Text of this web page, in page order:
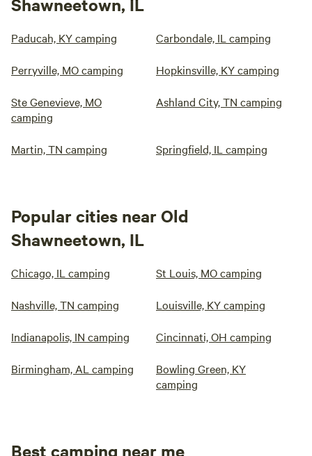
Paducah, KY camping Carbondale, IL camping
Perryville, MO camping Hopkinsville, KY camping
Ste Genevieve, MO
camping
Ashland City, TN camping
Martin, TN camping Springfield, IL camping
Popular cities near Old
Shawneetown, IL
Chicago, IL camping St Louis, MO camping
Nashville, TN camping Louisville, KY camping
Indianapolis, IN camping Cincinnati, OH camping
Birmingham, AL camping
Bowling Green, KY
camping
Best camping near me